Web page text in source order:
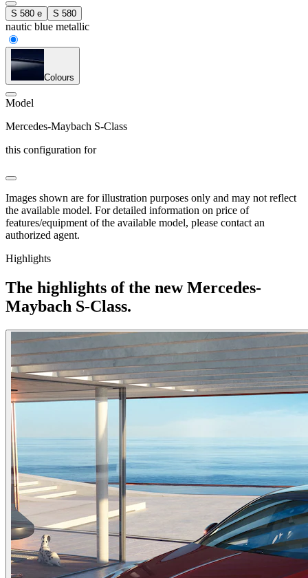
S 580 e S 580
nautic blue metallic
Colours
Model
Mercedes-Maybach S-Class
this configuration for
Images shown are for illustration purposes only and may not reflect
the available model. For detailed information on price of
features/equipment of the available model, please contact an
authorized agent.
Highlights
The highlights of the new Mercedes-
Maybach S-Class.